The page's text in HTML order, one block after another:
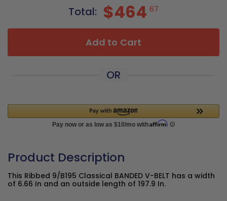
Total: $464 67
Add to Cart
OR
Product Description
This Ribbed 9/B195 Classical BANDED V-BELT has a width
of 6.66 In and an outside length of 197.9 In.